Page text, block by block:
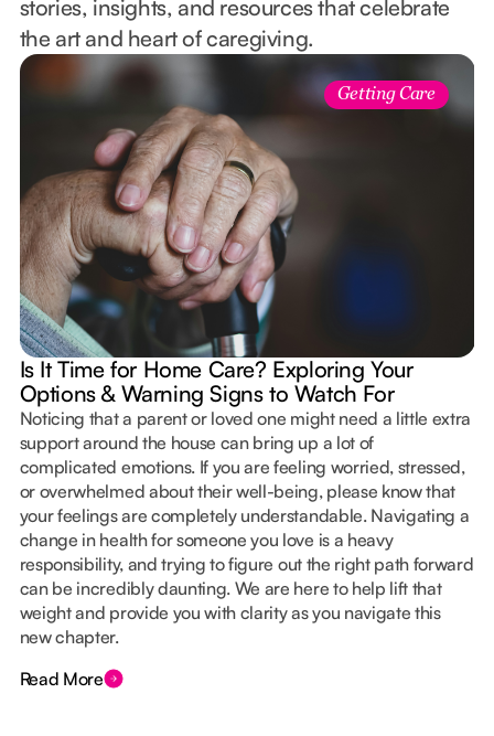
stories, insights, and resources that celebrate
the art and heart of caregiving.
Getting Care
Is It Time for Home Care? Exploring Your
Options & Warning Signs to Watch For
Noticing that a parent or loved one might need a little extra
support around the house can bring up a lot of
complicated emotions. If you are feeling worried, stressed,
or overwhelmed about their well-being, please know that
your feelings are completely understandable. Navigating a
change in health for someone you love is a heavy
responsibility, and trying to figure out the right path forward
can be incredibly daunting. We are here to help lift that
weight and provide you with clarity as you navigate this
new chapter.
Read More